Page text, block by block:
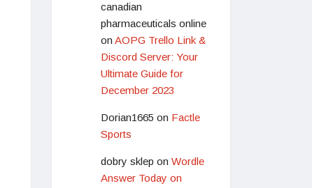
canadian
pharmaceuticals online
on AOPG Trello Link &
Discord Server: Your
Ultimate Guide for
December 2023
Dorian1665 on Factle
Sports
dobry sklep on Wordle
Answer Today on